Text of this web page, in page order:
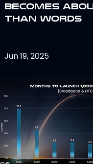
becomes
than words
Jun 19, 2025